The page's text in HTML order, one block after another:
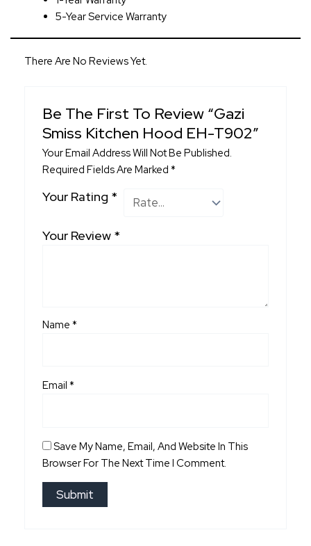
5-Year Service Warranty
There Are No Reviews Yet.
Be The First To Review “Gazi
Smiss Kitchen Hood EH-T902”
Your Email Address Will Not Be Published.
Required Fields Are Marked*
Your Rating *
Your Review *
Name*
Email*
Save My Name, Email, And Website In This
Browser For The Next Time I Comment.